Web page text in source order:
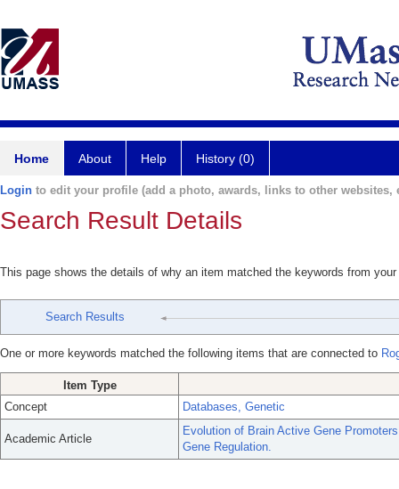
Home About Help History (0)
Login to edit your profile (add a photo, awards, links to other websites,
Search Result Details
This page shows the details of why an item matched the keywords from
Search Results
One or more keywords matched the following items that are connected to
Item Type
Concept
Databases, Genetic
Academic Article
Evolution of Brain Active Gene
Gene Regulation.